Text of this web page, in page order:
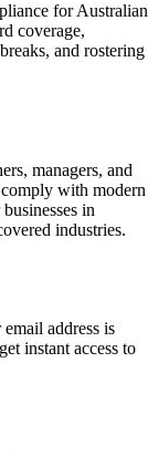
for Australian
coverage,
and rostering
managers, and
with modern
in
industries.
address is
instant access to